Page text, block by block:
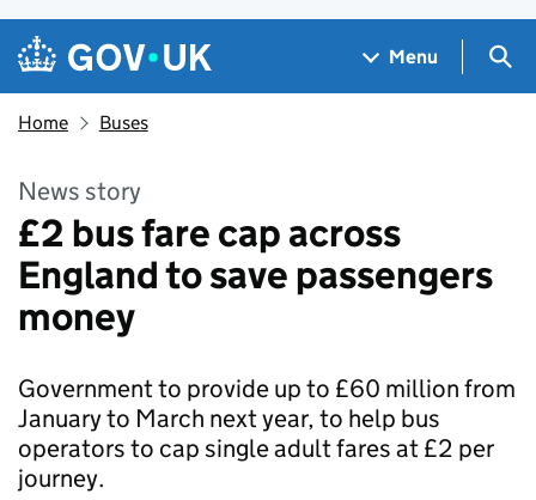
Skip to main content
Navigation menu
Menu
Home Buses
News story
£2 bus fare cap across
England to save passengers
money
Government to provide up to £60 million from
January to March next year, to help bus
operators to cap single adult fares at £2 per
journey.